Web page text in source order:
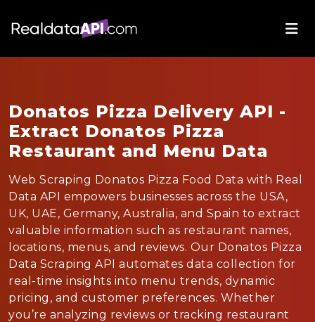
Donatos Pizza Delivery API -
Extract Donatos Pizza
Restaurant and Menu Data
Web Scraping Donatos Pizza Food Data with Real
Data API empowers businesses across the USA,
UK, UAE, Germany, Australia, and Spain to extract
valuable information such as restaurant names,
locations, menus, and reviews. Our Donatos Pizza
Data Scraping API automates data collection for
real-time insights into menu trends, dynamic
pricing, and customer preferences. Whether
you’re analyzing reviews or tracking restaurant